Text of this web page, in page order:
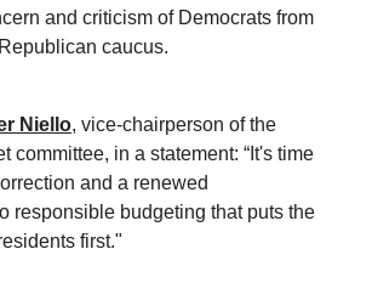
and criticism of Democrats from
caucus.
Niello, vice-chairperson of the
committee, in a statement: “It's time
and a renewed
responsible budgeting that puts the
first."